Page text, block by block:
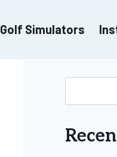
Golf Simulators